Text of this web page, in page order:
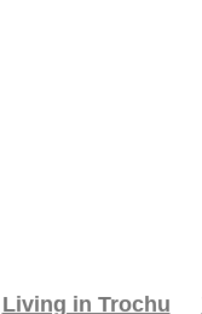
Living in Trochu